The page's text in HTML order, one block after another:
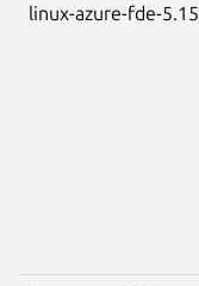
linux-azure-fde-5.15